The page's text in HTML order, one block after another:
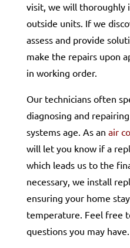
visit, we will thoroughly
outside units. If we
assess and provide
make the repairs upon
in working order.
Our technicians often
diagnosing and
systems age. As an air
will let you know if a
which leads us to the
necessary, we install
ensuring your home
temperature. Feel free
questions you may have.